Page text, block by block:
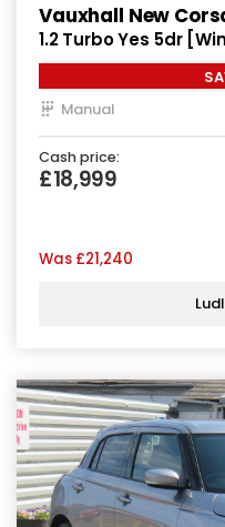
Vauxhall New
1.2 Turbo Yes 5dr
Manual
Cash price:
£18,999
Was £21,240